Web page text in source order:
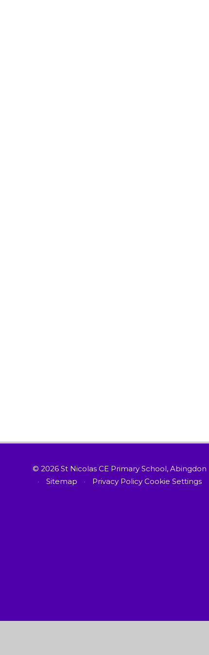
© 2026 St Nicolas CE Primary School, Abingdon
•
Sitemap • Privacy Policy Cookie Settings